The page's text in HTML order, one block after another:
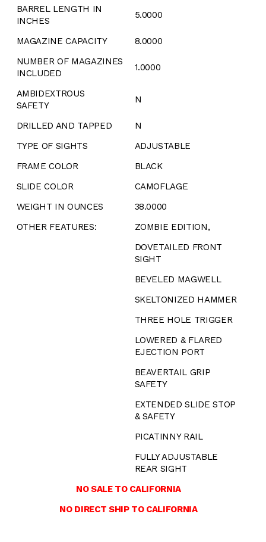
BARREL LENGTH IN
INCHES
5.0000
MAGAZINE CAPACITY
8.0000
NUMBER OF MAGAZINES
INCLUDED
1.0000
AMBIDEXTROUS
SAFETY
N
DRILLED AND TAPPED
N
TYPE OF SIGHTS
ADJUSTABLE
FRAME COLOR
BLACK
SLIDE COLOR
CAMOFLAGE
WEIGHT IN OUNCES
38.0000
OTHER FEATURES:
ZOMBIE EDITION,
DOVETAILED FRONT
SIGHT
BEVELED MAGWELL
SKELTONIZED HAMMER
THREE HOLE TRIGGER
LOWERED & FLARED
EJECTION PORT
BEAVERTAIL GRIP
SAFETY
EXTENDED SLIDE STOP
& SAFETY
PICATINNY RAIL
FULLY ADJUSTABLE
REAR SIGHT
NO SALE TO CALIFORNIA
NO DIRECT SHIP TO CALIFORNIA